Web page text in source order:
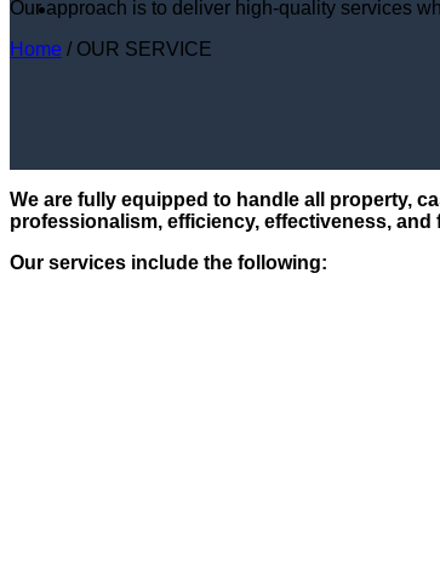
Our approach is to deliver high-quality services
Home / OUR SERVICE
We are fully equipped to handle all property,
professionalism, efficiency, effectiveness,
Our services include the following: